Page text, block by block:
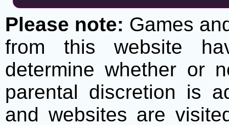
Please note: Games
from this website
determine whether or
parental discretion is
and websites are